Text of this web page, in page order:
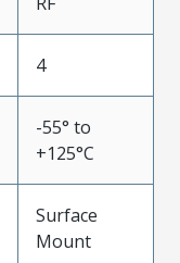
4
-55° to
+125°C
Surface
Mount